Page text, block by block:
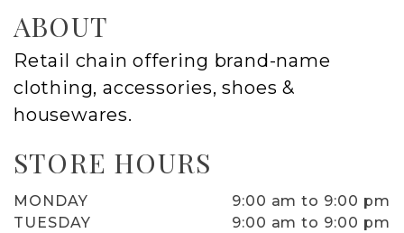
ABOUT
Retail chain offering brand-name
clothing, accessories, shoes &
housewares.
STORE HOURS
MONDAY
9:00 am to 9:00 pm
TUESDAY
9:00 am to 9:00 pm